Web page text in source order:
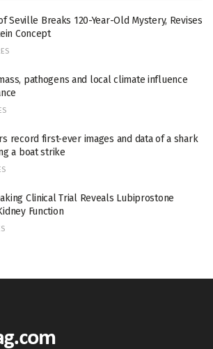
Seville Breaks 120-Year-Old Mystery, Revises
Concept
pathogens and local climate influence
record first-ever images and data of a shark
a boat strike
Clinical Trial Reveals Lubiprostone
Function